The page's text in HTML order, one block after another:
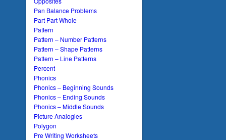
Pan Balance Problems
Part Part Whole
Pattern
Pattern – Number Patterns
Pattern – Shape Patterns
Pattern – Line Patterns
Percent
Phonics
Phonics – Beginning Sounds
Phonics – Ending Sounds
Phonics – Middle Sounds
Picture Analogies
Polygon
Pre Writing Worksheets